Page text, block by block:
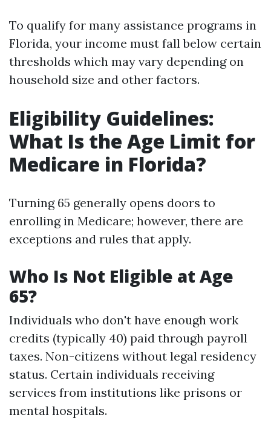
To qualify for many assistance programs in
Florida, your income must fall below certain
thresholds which may vary depending on
household size and other factors.
Eligibility Guidelines:
What Is the Age Limit for
Medicare in Florida?
Turning 65 generally opens doors to
enrolling in Medicare; however, there are
exceptions and rules that apply.
Who Is Not Eligible at Age
65?
Individuals who don't have enough work
credits (typically 40) paid through payroll
taxes. Non-citizens without legal residency
status. Certain individuals receiving
services from institutions like prisons or
mental hospitals.